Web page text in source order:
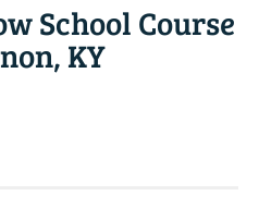
School Course
KY